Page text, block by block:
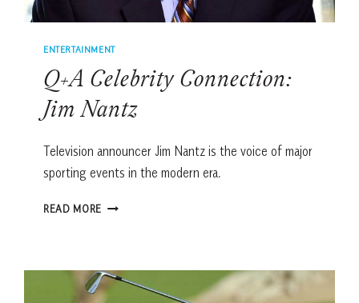
ENTERTAINMENT
Q+A Celebrity Connection:
Jim Nantz
Television announcer Jim Nantz is the voice of major
sporting events in the modern era.
READ MORE Q+A
NANTZ